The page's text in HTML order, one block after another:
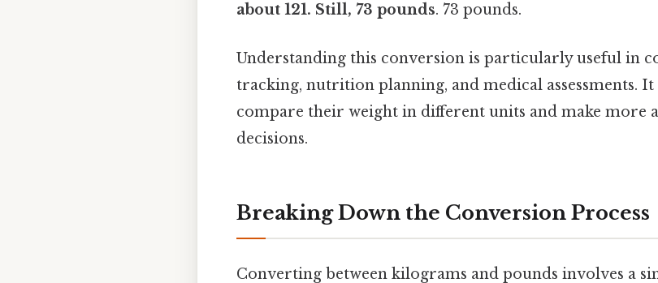
about 121. Still, 73 pounds. 73 pounds.
Understanding this conversion is particularly useful in
tracking, nutrition planning, and medical assessments.
compare their weight in different units and make more
decisions.
Breaking Down the Conversion Process
Converting between kilograms and pounds involves a